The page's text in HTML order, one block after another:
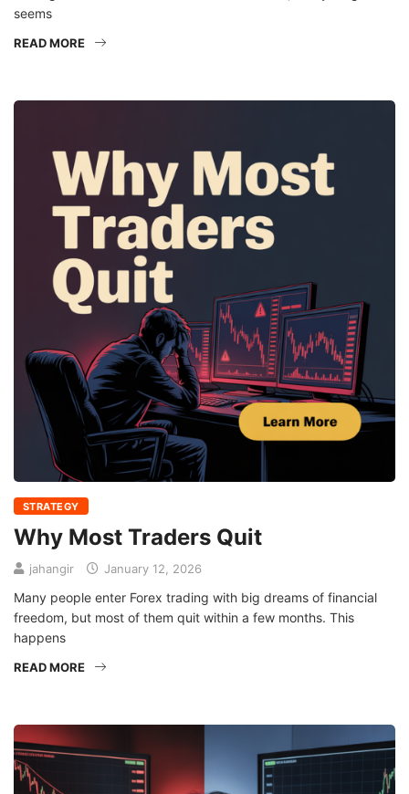
seems
READ MORE
STRATEGY
Why Most Traders Quit
jahangir January 12, 2026
Many people enter Forex trading with big dreams of financial
freedom, but most of them quit within a few months. This
happens
READ MORE